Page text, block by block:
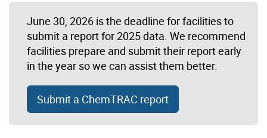
June 30, 2026 is the deadline for facilities to
submit a report for 2025 data. We recommend
facilities prepare and submit their report early
in the year so we can assist them better.
Submit a ChemTRAC report